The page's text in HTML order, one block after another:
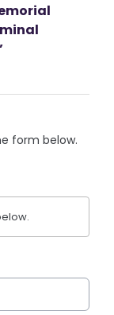
form below.